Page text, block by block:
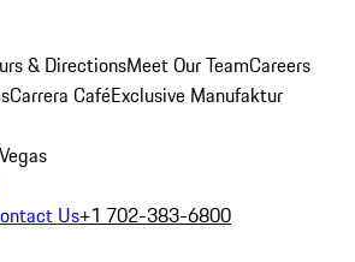
& DirectionsMeet Our TeamCareers
Carrera CaféExclusive Manufaktur
Us+1 702-383-6800